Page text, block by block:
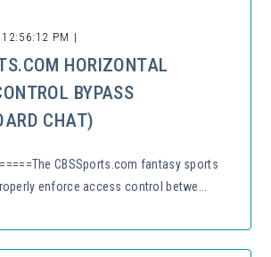
PM |
HORIZONTAL
BYPASS
CHAT)
CBSSports.com fantasy sports
enforce access control betwe...